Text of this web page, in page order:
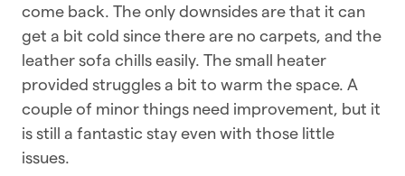
without refund at the host's decision regardless
of policy and booking in place
> Strictly no parties or large gatherings without
approval. Violation of this will result in immediate
eviction without refund at the host's decision
> No smoking is permitted anywhere on the
Dryer
Drying rack for clothing
Hangers
Iron
Iron board
come back. The only downsides are that it can
get a bit cold since there are no carpets, and the
leather sofa chills easily. The small heater
provided struggles a bit to warm the space. A
couple of minor things need improvement, but it
is still a fantastic stay even with those little
issues.